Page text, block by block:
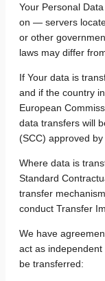
Your Personal
on — servers
or other
laws may differ
If Your data is
and if the country
European
data transfers will
(SCC) approved
Where data is
Standard
transfer
conduct Transfer
We have
act as
be transferred: